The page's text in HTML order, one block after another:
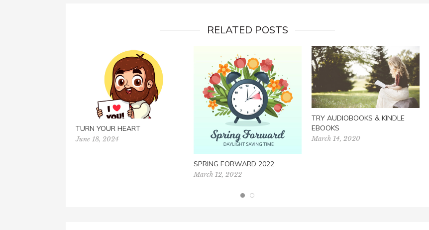
RELATED POSTS
TURN YOUR HEART
June 18, 2024
SPRING FORWARD 2022
March 12, 2022
TRY AUDIOBOOKS & KINDLE
EBOOKS
March 14, 2020